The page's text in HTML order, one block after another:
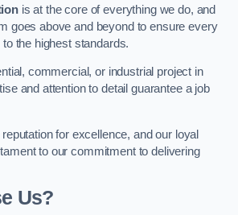
is at the core of everything we do, and
goes above and beyond to ensure every
the highest standards.
commercial, or industrial project in
and attention to detail guarantee a job
for excellence, and our loyal
to our commitment to delivering
Us?